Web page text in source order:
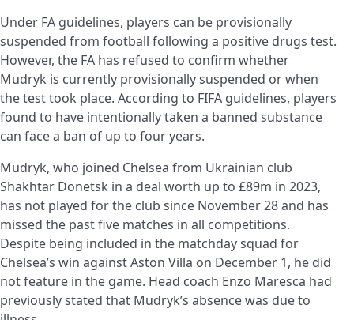
Under FA guidelines, players can be provisionally
suspended from football following a positive drugs test.
However, the FA has refused to confirm whether
Mudryk is currently provisionally suspended or when
the test took place. According to FIFA guidelines, players
found to have intentionally taken a banned substance
can face a ban of up to four years.
Mudryk, who joined Chelsea from Ukrainian club
Shakhtar Donetsk in a deal worth up to £89m in 2023,
has not played for the club since November 28 and has
missed the past five matches in all competitions.
Despite being included in the matchday squad for
Chelsea’s win against Aston Villa on December 1, he did
not feature in the game. Head coach Enzo Maresca had
previously stated that Mudryk’s absence was due to